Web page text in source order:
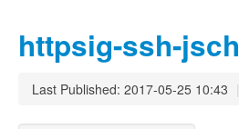
httpsig-ssh-jsch
Last Published: 2017-05-25 10:43 |